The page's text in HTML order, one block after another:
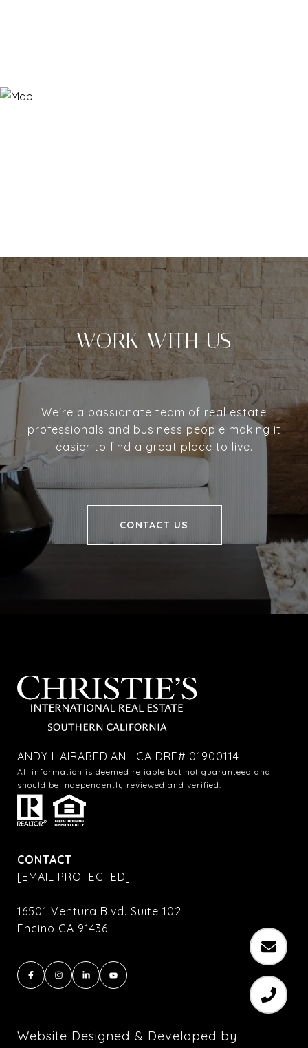
WORK WITH US
We're a passionate team of real estate
professionals and business people making it
easier to find a great place to live.
CONTACT US
ANDY HAIRABEDIAN | CA DRE# 01900114
All information is deemed reliable but not guaranteed and
should be independently reviewed and verified.
CONTACT
[EMAIL PROTECTED]
16501 Ventura Blvd. Suite 102
Encino CA 91436
Website Designed & Developed by